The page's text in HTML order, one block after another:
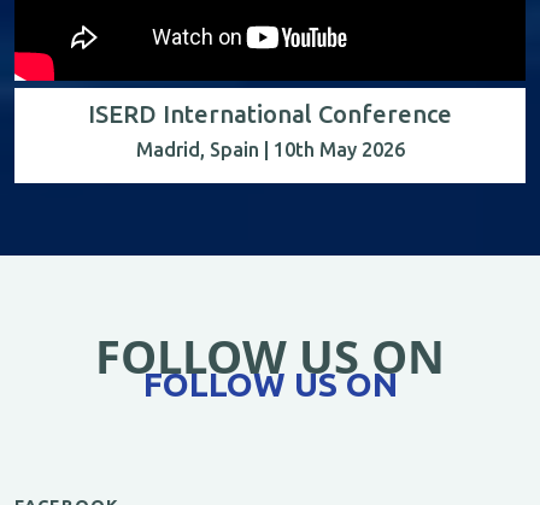
ISERD International Conference
Madrid, Spain | 10th May 2026
FOLLOW US ON
FOLLOW US ON